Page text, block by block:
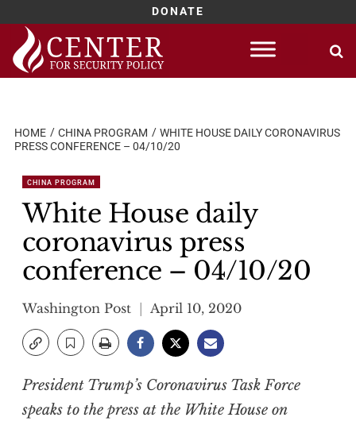
DONATE
Skip
content
HOME CHINA PROGRAM
WHITE HOUSE DAILY CORONAVIRUS
PRESS CONFERENCE – 04/10/20
CHINA PROGRAM
White House daily
coronavirus press
conference – 04/10/20
Washington Post April 10, 2020
President Trump’s Coronavirus Task Force
speaks to the press at the White House on